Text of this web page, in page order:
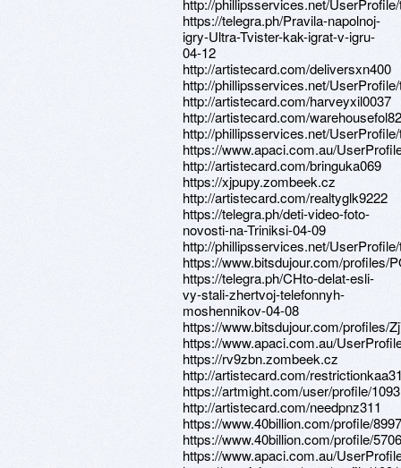
http://phillipsservices.net/
https://telegra.ph/Pravila-napolnoj-
igry-Ultra-Tvister-kak-igrat-v-igru-
04-12
http://artistecard.com/deliversxn400
http://phillipsservices.net/
http://artistecard.com/harveyxil0037
http://artistecard.com/
http://phillipsservices.net/
https://www.apaci.com.au/
http://artistecard.com/bringuka069
https://xjpupy.zombeek.cz
http://artistecard.com/realtyglk9222
https://telegra.ph/deti-video-foto-
novosti-na-Triniksi-04-09
http://phillipsservices.net/
https://www.bitsdujour.com/profiles/
https://telegra.ph/CHto-delat-esli-
vy-stali-zhertvoj-telefonnyh-
moshennikov-04-08
https://www.bitsdujour.com/profiles/
https://www.apaci.com.au/
https://rv9zbn.zombeek.cz
http://artistecard.com/
https://artmight.com/user/profile/
http://artistecard.com/needpnz311
https://www.40billion.com/profile/
https://www.40billion.com/profile/
https://www.apaci.com.au/